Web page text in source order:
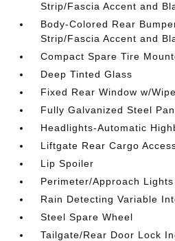
Strip/Fascia Accent and
Body-Colored Rear
Strip/Fascia Accent and
Compact Spare Tire
Deep Tinted Glass
Fixed Rear Window w/
Fully Galvanized Steel
Headlights-Automatic
Liftgate Rear Cargo
Lip Spoiler
Perimeter/Approach Lights
Rain Detecting Variable
Steel Spare Wheel
Tailgate/Rear Door Lock